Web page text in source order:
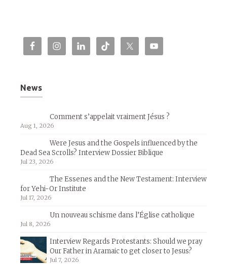
News
Comment s’appelait vraiment Jésus ?
Aug 1, 2026
Were Jesus and the Gospels influenced by the
Dead Sea Scrolls? Interview Dossier Biblique
Jul 23, 2026
The Essenes and the New Testament: Interview
for Yehi-Or Institute
Jul 17, 2026
Un nouveau schisme dans l’Église catholique
Jul 8, 2026
Interview Regards Protestants: Should we pray
Our Father in Aramaic to get closer to Jesus?
Jul 7, 2026